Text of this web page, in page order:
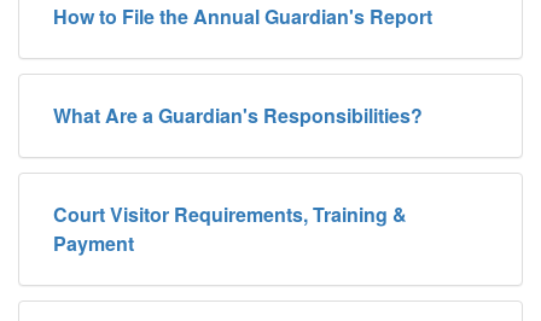
How to File the Annual Guardian's Report
What Are a Guardian's Responsibilities?
Court Visitor Requirements, Training &
Payment